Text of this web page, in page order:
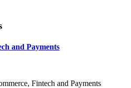
and Payments
Fintech and Payments